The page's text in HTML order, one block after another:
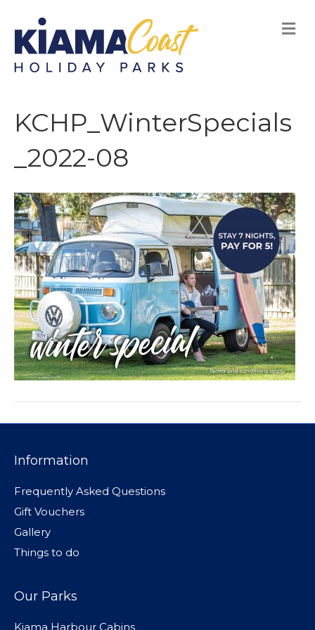
M
E
KCHP_WinterSpecials
_2022-08
Information
Frequently Asked Questions
Gift Vouchers
Gallery
Things to do
Our Parks
Kiama Harbour Cabins